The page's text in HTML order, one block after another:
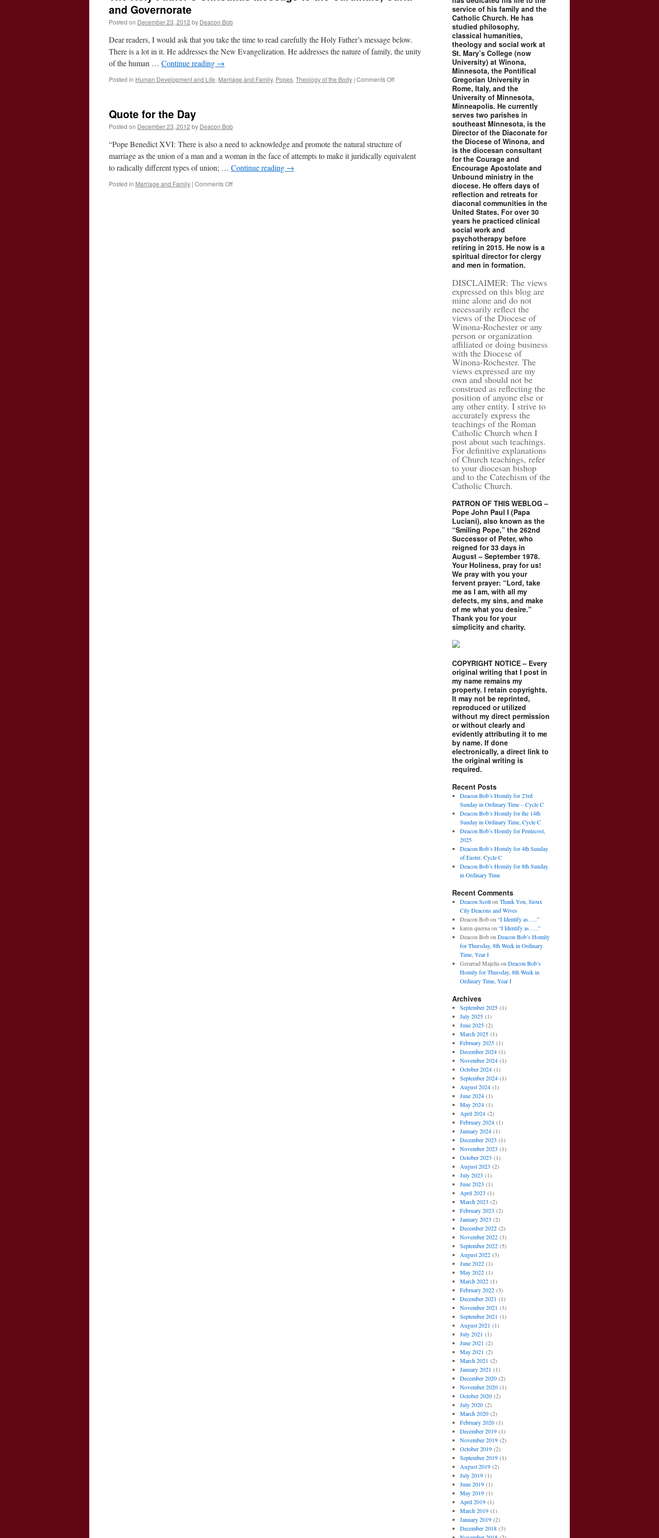
and Governorate
Posted on December 23, 2012 by Deacon Bob
Dear readers, I would ask that you take the time to read carefully the Holy Father’s message below.
There is a lot in it. He addresses the New Evangelization. He addresses the nature of family, the unity
of the human … Continue reading →
Posted in Human Development and Life, Marriage and Family, Popes, Theology of the Body | Comments Offon
the
Cardinals,
Curia
Quote for the Day
Posted on December 23, 2012 by Deacon Bob
“Pope Benedict XVI: There is also a need to acknowledge and promote the natural structure of
marriage as the union of a man and a woman in the face of attempts to make it juridically equivalent
to radically different types of union; … Continue reading →
Posted in Marriage and Family | Comments Offon
service of his family and the
Catholic Church. He has
studied philosophy,
classical humanities,
theology and social work at
St. Mary’s College (now
University) at Winona,
Minnesota, the Pontifical
Gregorian University in
Rome, Italy, and the
University of Minnesota,
Minneapolis. He currently
serves two parishes in
southeast Minnesota, is the
Director of the Diaconate for
the Diocese of Winona, and
is the diocesan consultant
for the Courage and
Encourage Apostolate and
Unbound ministry in the
diocese. He offers days of
reflection and retreats for
diaconal communities in the
United States. For over 30
years he practiced clinical
social work and
psychotherapy before
retiring in 2015. He now is a
spiritual director for clergy
and men in formation.
DISCLAIMER: The views
expressed on this blog are
mine alone and do not
necessarily reflect the
views of the Diocese of
Winona-Rochester or any
person or organization
affiliated or doing business
with the Diocese of
Winona-Rochester. The
views expressed are my
own and should not be
construed as reflecting the
position of anyone else or
any other entity. I strive to
accurately express the
teachings of the Roman
Catholic Church when I
post about such teachings.
For definitive explanations
of Church teachings, refer
to your diocesan bishop
and to the Catechism of the
Catholic Church.
PATRON OF THIS WEBLOG –
Pope John Paul I (Papa
Luciani), also known as the
“Smiling Pope,” the 262nd
Successor of Peter, who
reigned for 33 days in
August – September 1978.
Your Holiness, pray for us!
We pray with you your
fervent prayer: “Lord, take
me as I am, with all my
defects, my sins, and make
of me what you desire.”
Thank you for your
simplicity and charity.
COPYRIGHT NOTICE – Every
original writing that I post in
my name remains my
property. I retain copyrights.
It may not be reprinted,
reproduced or utilized
without my direct permission
or without clearly and
evidently attributing it to me
by name. If done
electronically, a direct link to
the original writing is
required.
Recent Posts
Deacon Bob’s Homily for 23rd
Sunday in Ordinary Time – Cycle C
Deacon Bob’s Homily for the 14th
Sunday in Ordinary Time, Cycle C
Deacon Bob’s Homily for Pentecost,
2025
Deacon Bob’s Homily for 4th Sunday
of Easter, Cycle C
Deacon Bob’s Homily for 8th Sunday
in Ordinary Time
Recent Comments
Deacon Scotton Thank You, Sioux
City Deacons and Wives
Deacon Bobon “I Identify as…..”
karen quernaon “I Identify as…..”
Deacon Bobon Deacon Bob’s Homily
for Thursday, 8th Week in Ordinary
Time, Year I
Gerarrad Majellaon Deacon Bob’s
Homily for Thursday, 8th Week in
Ordinary Time, Year I
Archives
September 2025(1)
July 2025(1)
June 2025(2)
March 2025(1)
February 2025(1)
December 2024(1)
November 2024(1)
October 2024(1)
September 2024(1)
August 2024(1)
June 2024(1)
May 2024(1)
April 2024(2)
February 2024(1)
January 2024(1)
December 2023 (1)
November 2023 (1)
October 2023 (1)
August 2023 (2)
July 2023 (1)
June 2023 (1)
April 2023 (1)
March 2023 (2)
February 2023 (2)
January 2023 (2)
December 2022(2)
November 2022(3)
September 2022(5)
August 2022(3)
June 2022(1)
May 2022(1)
March 2022(1)
February 2022(3)
December 2021 (1)
November 2021 (3)
September 2021 (1)
August 2021 (1)
July 2021 (1)
June 2021 (2)
May 2021 (2)
March 2021 (2)
January 2021 (1)
December 2020(2)
November 2020(1)
October 2020(2)
July 2020(2)
March 2020(2)
February 2020(1)
December 2019(1)
November 2019(2)
October 2019(2)
September 2019(1)
August 2019(2)
July 2019(1)
June 2019(1)
May 2019(1)
April 2019(1)
March 2019(1)
January 2019(2)
December 2018(3)